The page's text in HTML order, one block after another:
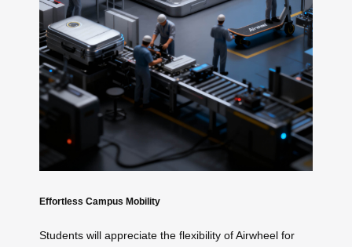
Effortless Campus Mobility
Students will appreciate the flexibility of Airwheel for